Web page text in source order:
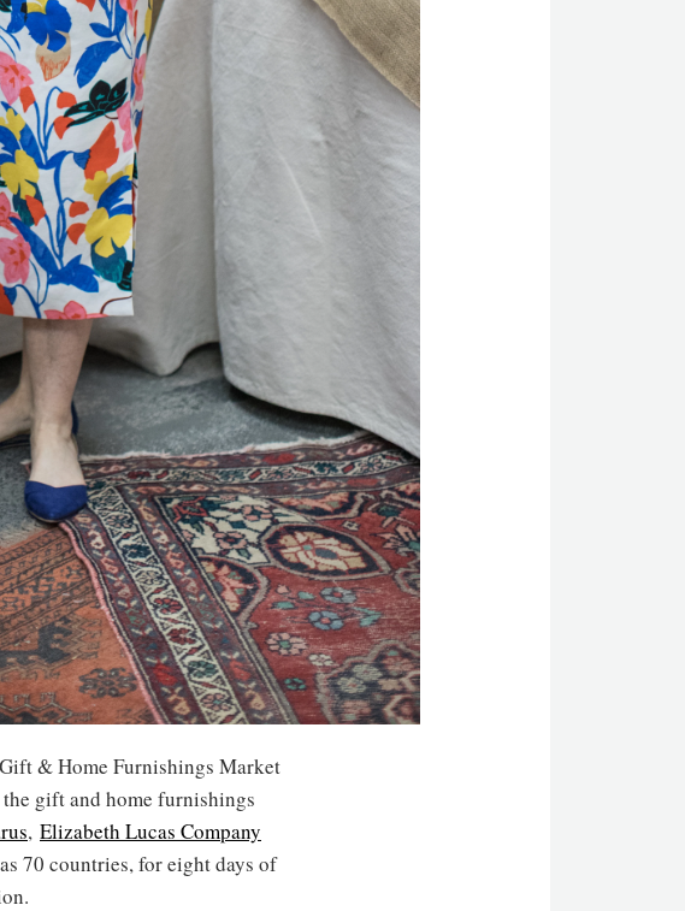
& Home Furnishings Market
gift and home furnishings
, Elizabeth Lucas Company
70 countries, for eight days of